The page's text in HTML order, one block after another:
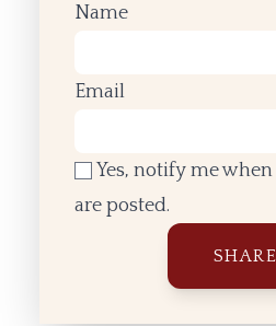
Name
Email
Yes, notify me
are posted.